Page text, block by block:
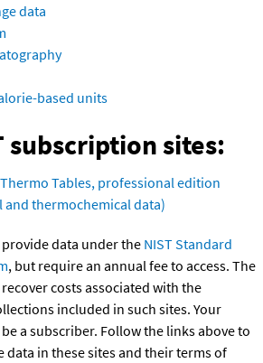
data
based units
subscription sites:
Thermo Tables, professional edition
and thermochemical data)
data under the NIST Standard
, but require an annual fee to access. The
costs associated with the
included in such sites. Your
a subscriber. Follow the links above to
in these sites and their terms of